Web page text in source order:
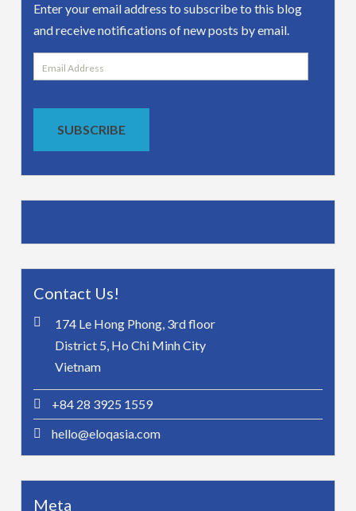
Enter your email address to subscribe to this blog
and receive notifications of new posts by email.
Email
Address
SUBSCRIBE
Contact Us!
174 Le Hong Phong, 3rd floor
District 5, Ho Chi Minh City
Vietnam
+84 28 3925 1559
hello@eloqasia.com
Meta